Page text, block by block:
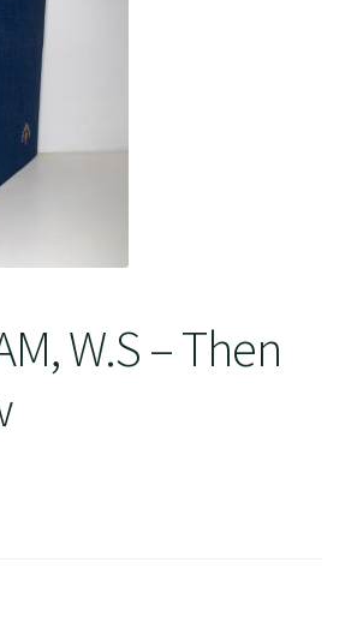
W.S – Then